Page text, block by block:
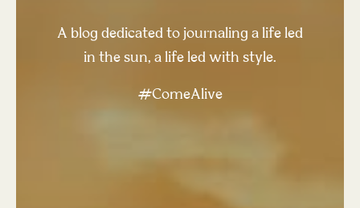
A blog dedicated to journaling a life led
in the sun, a life led with style.
#ComeAlive